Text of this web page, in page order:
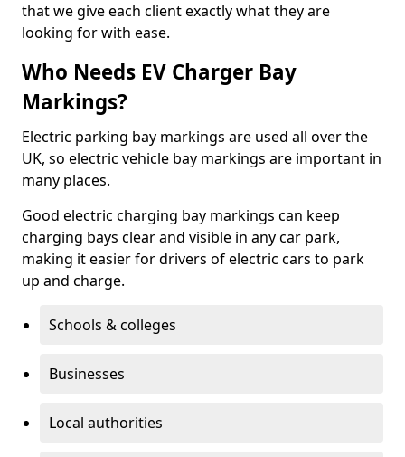
that we give each client exactly what they are
looking for with ease.
Who Needs EV Charger Bay
Markings?
Electric parking bay markings are used all over the
UK, so electric vehicle bay markings are important in
many places.
Good electric charging bay markings can keep
charging bays clear and visible in any car park,
making it easier for drivers of electric cars to park
up and charge.
Schools & colleges
Businesses
Local authorities